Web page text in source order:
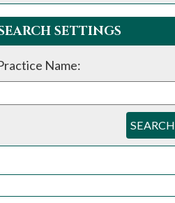
SETTINGS
Name:
SEARCH